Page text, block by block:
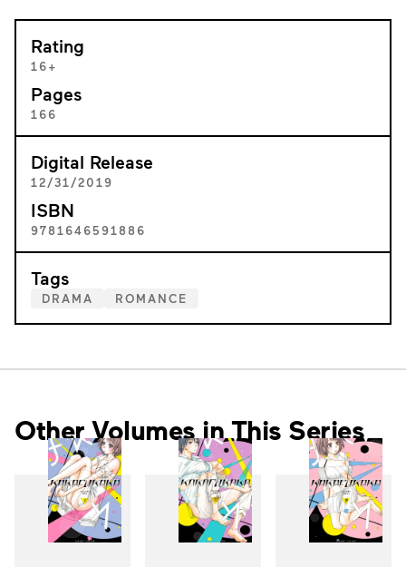
Rating
16+
Pages
166
Digital Release
12/31/2019
ISBN
9781646591886
Tags
DRAMA ROMANCE
Other Volumes in This Series